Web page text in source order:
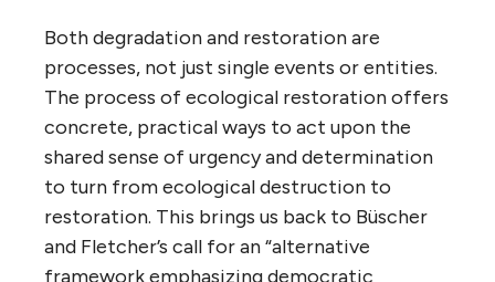
Both degradation and restoration are
processes, not just single events or entities.
The process of ecological restoration offers
concrete, practical ways to act upon the
shared sense of urgency and determination
to turn from ecological destruction to
restoration. This brings us back to Büscher
and Fletcher’s call for an “alternative
framework emphasizing democratic